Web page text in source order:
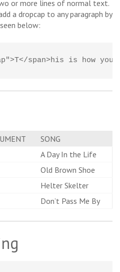
or more lines of normal text.
a dropcap to any paragraph by
below:
span>his is how you
SONG
A Day In the Life
Old Brown Shoe
Helter Skelter
Don’t Pass Me By